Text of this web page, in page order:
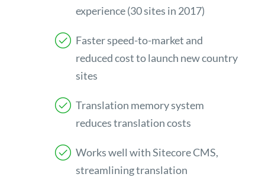
experience (30 sites in 2017)
Faster speed-to-market and
reduced cost to launch new country
sites
Translation memory system
reduces translation costs
Works well with Sitecore CMS,
streamlining translation